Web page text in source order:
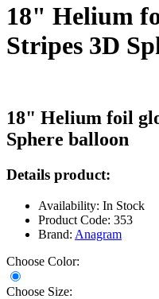
18" Helium
Stripes 3D
18" Helium foil
Sphere balloon
Details product:
Availability: In Stock
Product Code: 353
Brand: Anagram
Choose Color:
Choose Size: